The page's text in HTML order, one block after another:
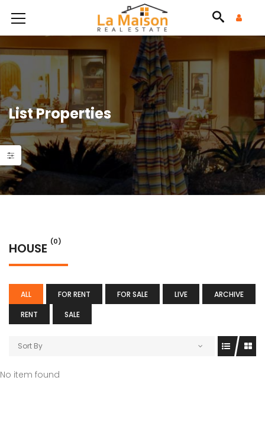
List Properties
HOUSE (0)
ALL FOR RENT FOR SALE LIVE
ARCHIVE
RENT
SALE
Sort By
No item found